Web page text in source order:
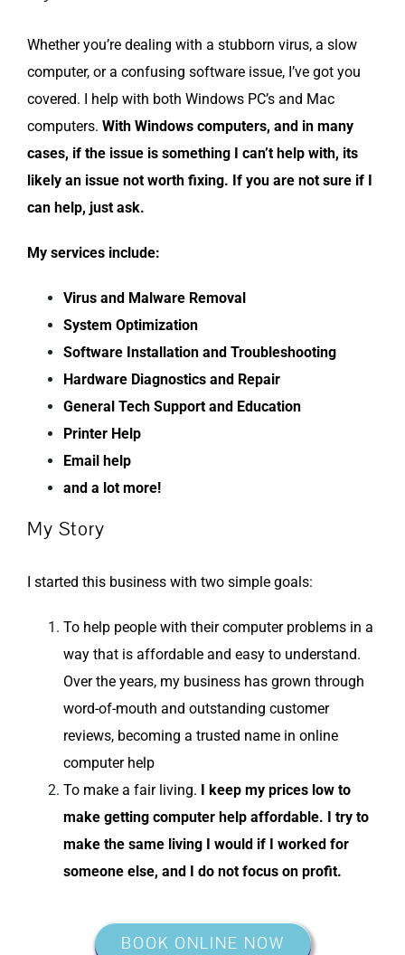
Whether you’re dealing with a stubborn virus, a slow
computer, or a confusing software issue, I’ve got you
covered. I help with both Windows PC’s and Mac
computers. With Windows computers, and in many
cases, if the issue is something I can’t help with, its
likely an issue not worth fixing. If you are not sure if I
can help, just ask.
My services include:
Virus and Malware Removal
System Optimization
Software Installation and Troubleshooting
Hardware Diagnostics and Repair
General Tech Support and Education
Printer Help
Email help
and a lot more!
My Story
I started this business with two simple goals:
To help people with their computer problems in a
way that is affordable and easy to understand.
Over the years, my business has grown through
word-of-mouth and outstanding customer
reviews, becoming a trusted name in online
computer help
To make a fair living. I keep my prices low to
make getting computer help affordable. I try to
make the same living I would if I worked for
someone else, and I do not focus on profit.
BOOK ONLINE NOW